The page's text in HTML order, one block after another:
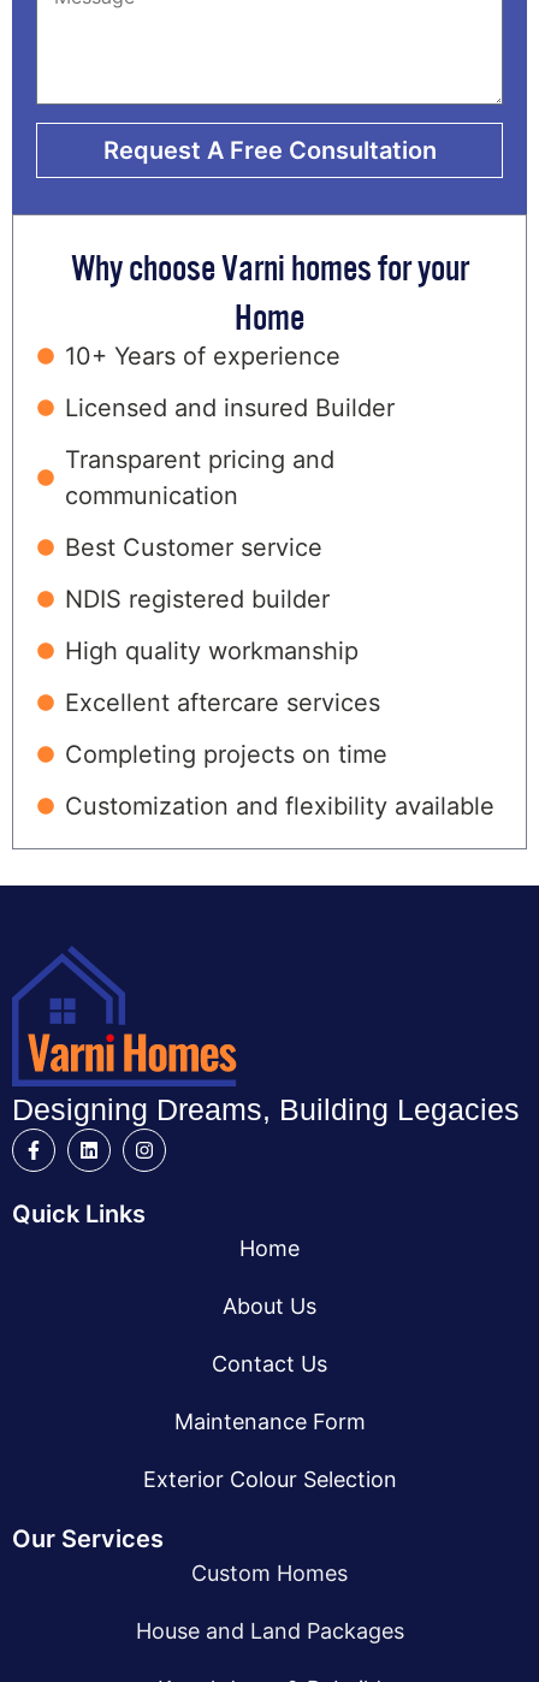
Request A Free Consultation
Why choose Varni homes for your
Home
10+ Years of experience
Licensed and insured Builder
Transparent pricing and
communication
Best Customer service
NDIS registered builder
High quality workmanship
Excellent aftercare services
Completing projects on time
Customization and flexibility available
Designing Dreams, Building Legacies
Quick Links
Home
About Us
Contact Us
Maintenance Form
Exterior Colour Selection
Our Services
Custom Homes
House and Land Packages